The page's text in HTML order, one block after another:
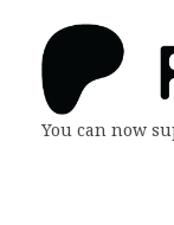
You can now